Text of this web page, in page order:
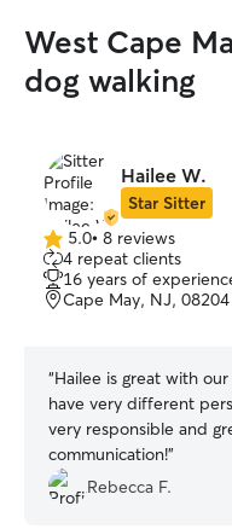
West Cape
dog walking
Hailee W.
Star Sitter
5.0
out
of
5
5.0• 8 reviews
4 repeat clients
16 years of
Cape May, NJ, 08204
“Hailee is great with
have very different
very responsible and
communication!”
Rebecca F.